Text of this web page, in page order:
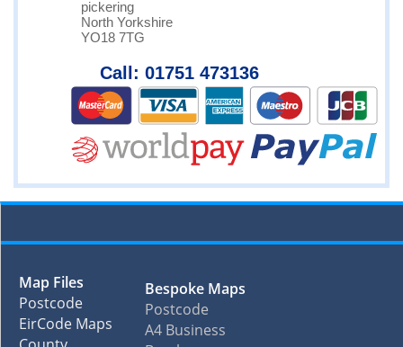
pickering
North Yorkshire
YO18 7TG
Call: 01751 473136
Map Files
Postcode
EirCode Maps
Bespoke Maps
Postcode
A4 Business